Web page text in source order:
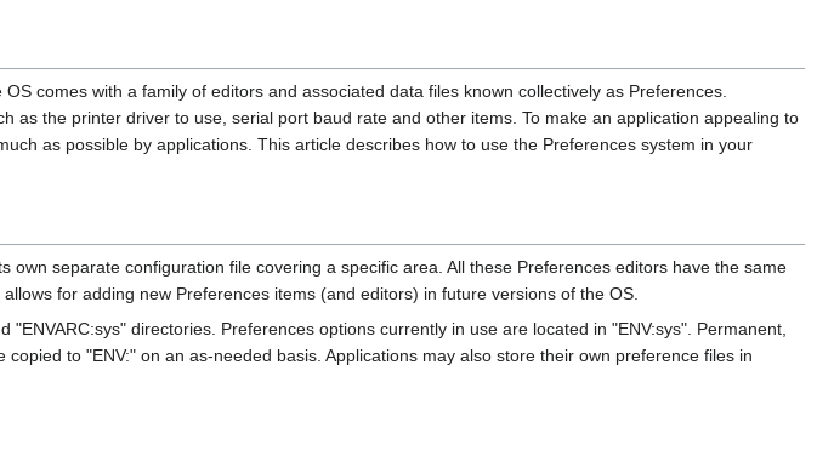
comes with a family of editors and associated data files known collectively as Preferences.
as the printer driver to use, serial port baud rate and other items. To make an application appealing to
as possible by applications. This article describes how to use the Preferences system in your
separate configuration file covering a specific area. All these Preferences editors have the same
for adding new Preferences items (and editors) in future versions of the OS.
directories. Preferences options currently in use are located in "ENV:sys". Permanent,
to "ENV:" on an as-needed basis. Applications may also store their own preference files in